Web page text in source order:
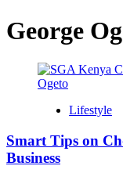
George
Lifestyle
Smart Tips on
Business